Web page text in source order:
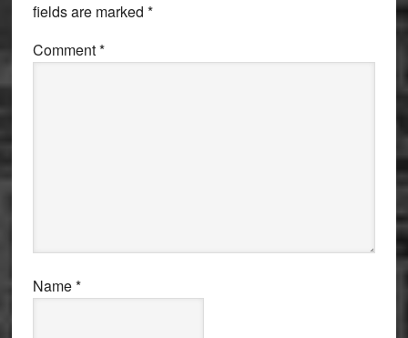
fields are marked *
Comment*
Name*